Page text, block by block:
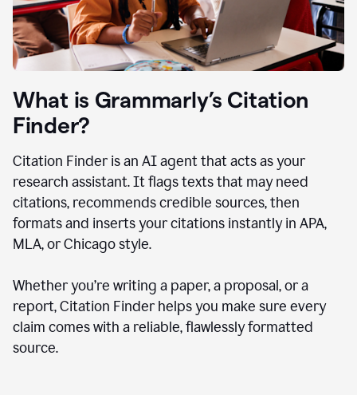
What is Grammarly’s Citation
Finder?
Citation Finder is an AI agent that acts as your
research assistant. It flags texts that may need
citations, recommends credible sources, then
formats and inserts your citations instantly in APA,
MLA, or Chicago style.
Whether you’re writing a paper, a proposal, or a
report, Citation Finder helps you make sure every
claim comes with a reliable, flawlessly formatted
source.